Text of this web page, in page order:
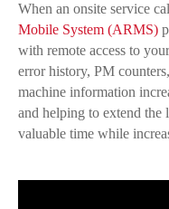
When an onsite service
Mobile System (ARMS)
with remote access to
error history, PM
machine information
and helping to extend
valuable time while